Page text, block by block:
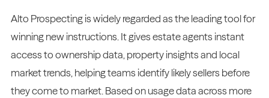
Alto Prospecting is widely regarded as the leading tool for
winning new instructions. It gives estate agents instant
access to ownership data, property insights and local
market trends, helping teams identify likely sellers before
they come to market. Based on usage data across more